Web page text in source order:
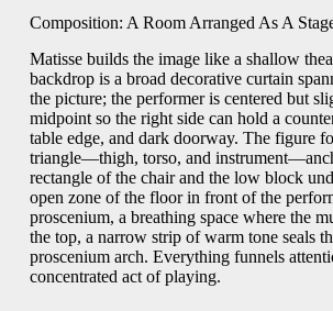
Composition: A Room Arranged As A
Matisse builds the image like a shallow
backdrop is a broad decorative curtain
the picture; the performer is centered but
midpoint so the right side can hold a
table edge, and dark doorway. The figure
triangle—thigh, torso, and
rectangle of the chair and the low block
open zone of the floor in front of the
proscenium, a breathing space where the
the top, a narrow strip of warm tone seals
proscenium arch. Everything funnels
concentrated act of playing.